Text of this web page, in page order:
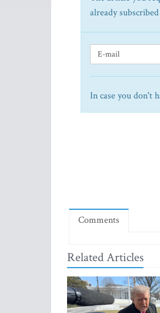
already
In case you don't
Comments
Related Articles